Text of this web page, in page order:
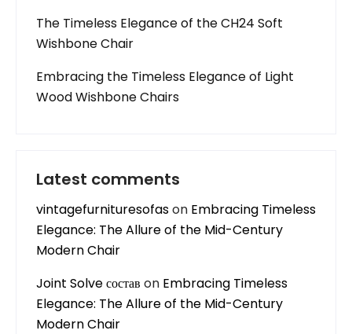
The Timeless Elegance of the CH24 Soft
Wishbone Chair
Embracing the Timeless Elegance of Light
Wood Wishbone Chairs
Latest comments
vintagefurnituresofason Embracing Timeless
Elegance: The Allure of the Mid-Century
Modern Chair
Joint Solve состав on Embracing Timeless
Elegance: The Allure of the Mid-Century
Modern Chair